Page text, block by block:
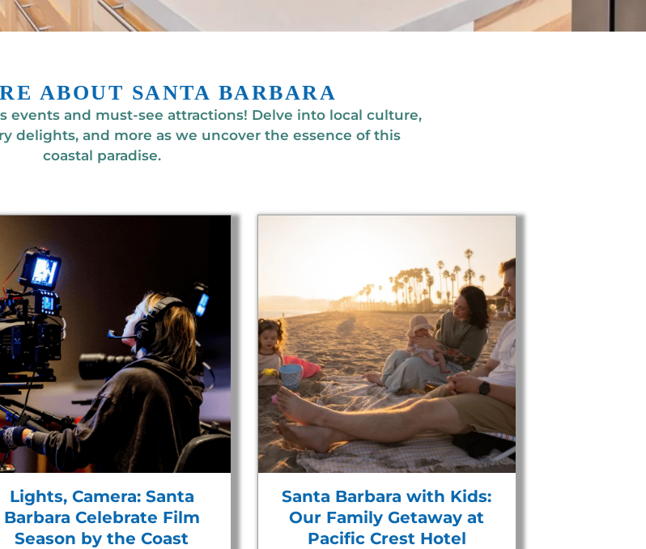
ABOUT SANTA BARBARA
events and must-see attractions! Delve into local culture,
delights, and more as we uncover the essence of this
coastal paradise.
Lights, Camera: Santa
Barbara Celebrate Film
Season by the Coast
Santa Barbara with Kids:
Our Family Getaway at
Pacific Crest Hotel